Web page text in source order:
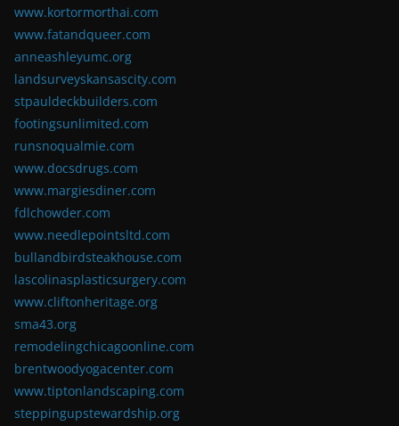
www.kortormorthai.com
www.fatandqueer.com
anneashleyumc.org
landsurveyskansascity.com
stpauldeckbuilders.com
footingsunlimited.com
runsnoqualmie.com
www.docsdrugs.com
www.margiesdiner.com
fdlchowder.com
www.needlepointsltd.com
bullandbirdsteakhouse.com
lascolinasplasticsurgery.com
www.cliftonheritage.org
sma43.org
remodelingchicagoonline.com
brentwoodyogacenter.com
www.tiptonlandscaping.com
steppingupstewardship.org